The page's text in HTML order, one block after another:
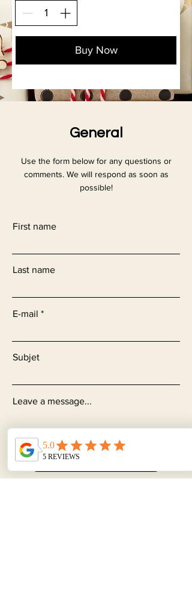
Buy Now
General
Use the form below for any questions or
comments. We will respond as soon as
possible!
First name
Last name
E-mail
Subjet
Leave a message...